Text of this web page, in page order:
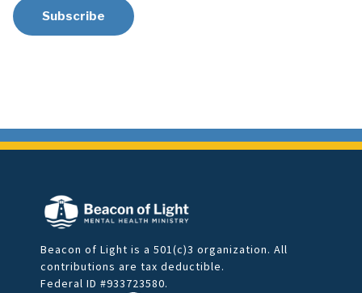
Beacon of Light is a 501(c)3 organization. All
contributions are tax deductible.
Federal ID #933723580.